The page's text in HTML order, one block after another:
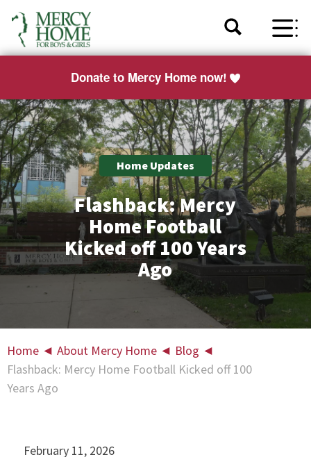
Donate to Mercy Home now!
Home Updates
Flashback: Mercy
Home Football
Kicked off 100 Years
Ago
Home ◄ About Mercy Home ◄ Blog ◄
Flashback: Mercy Home Football Kicked off 100
Years Ago
February 11, 2026